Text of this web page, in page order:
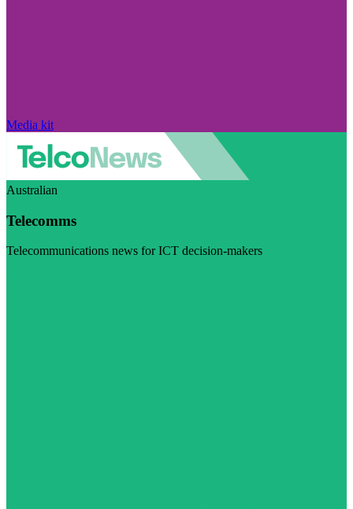
Media kit
Australian
Telecomms
Telecommunications news for ICT decision-makers